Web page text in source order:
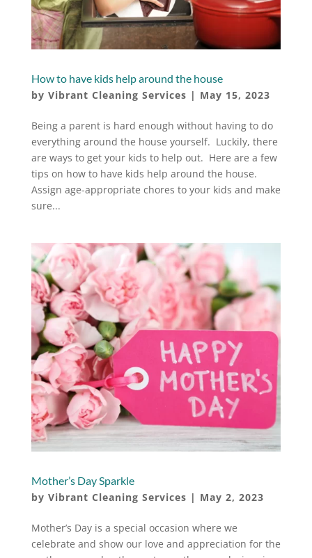
How to have kids help around the house
by Vibrant Cleaning Services | May 15, 2023
Being a parent is hard enough without having to do
everything around the house yourself. Luckily, there
are ways to get your kids to help out. Here are a few
tips on how to have kids help around the house.
Assign age-appropriate chores to your kids and make
sure...
Mother’s Day Sparkle
by Vibrant Cleaning Services | May 2, 2023
Mother’s Day is a special occasion where we
celebrate and show our love and appreciation for the